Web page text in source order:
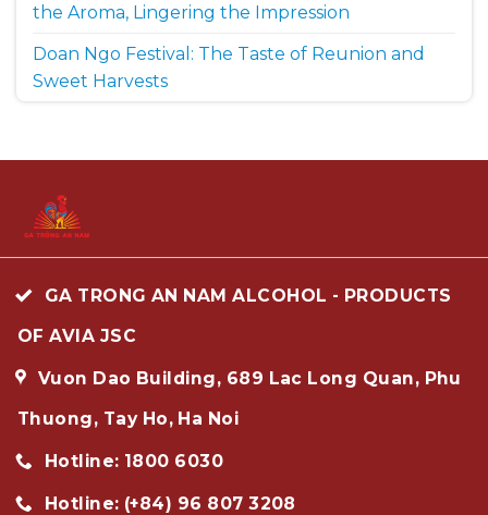
the Aroma, Lingering the Impression
Doan Ngo Festival: The Taste of Reunion and
Sweet Harvests
GA TRONG AN NAM ALCOHOL - PRODUCTS
OF AVIA JSC
Vuon Dao Building, 689 Lac Long Quan, Phu
Thuong, Tay Ho, Ha Noi
Hotline: 1800 6030
Hotline: (+84) 96 807 3208